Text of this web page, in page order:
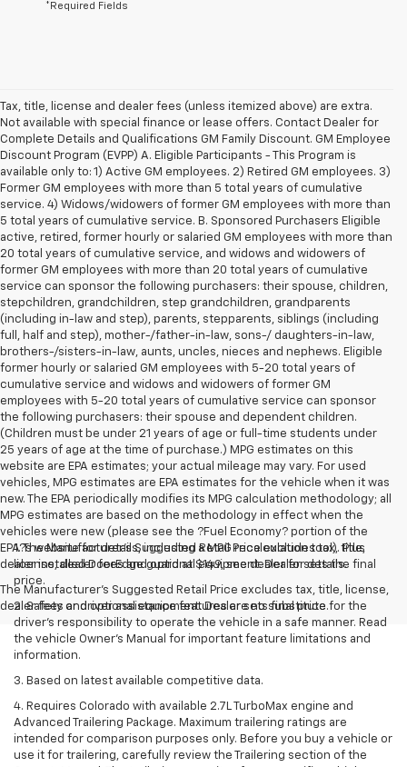
*Required Fields
Tax, title, license and dealer fees (unless itemized above) are extra.
Not available with special finance or lease offers. Contact Dealer for
Complete Details and Qualifications GM Family Discount. GM Employee
Discount Program (EVPP) A. Eligible Participants - This Program is
available only to: 1) Active GM employees. 2) Retired GM employees. 3)
Former GM employees with more than 5 total years of cumulative
service. 4) Widows/widowers of former GM employees with more than
5 total years of cumulative service. B. Sponsored Purchasers Eligible
active, retired, former hourly or salaried GM employees with more than
20 total years of cumulative service, and widows and widowers of
former GM employees with more than 20 total years of cumulative
service can sponsor the following purchasers: their spouse, children,
stepchildren, grandchildren, step grandchildren, grandparents
(including in-law and step), parents, stepparents, siblings (including
full, half and step), mother-/father-in-law, sons-/ daughters-in-law,
brothers-/sisters-in-law, aunts, uncles, nieces and nephews. Eligible
former hourly or salaried GM employees with 5-20 total years of
cumulative service and widows and widowers of former GM
employees with 5-20 total years of cumulative service can sponsor
the following purchasers: their spouse and dependent children.
(Children must be under 21 years of age or full-time students under
25 years of age at the time of purchase.) MPG estimates on this
website are EPA estimates; your actual mileage may vary. For used
vehicles, MPG estimates are EPA estimates for the vehicle when it was
new. The EPA periodically modifies its MPG calculation methodology; all
MPG estimates are based on the methodology in effect when the
vehicles were new (please see the ?Fuel Economy? portion of the
EPA?s website for details, including a MPG recalculation tool). Plus
dealer installed DoorEdge guard at $149, see dealer for details.
The Manufacturer's Suggested Retail Price excludes tax, title, license,
dealer fees and optional equipment. Dealer sets final price.
1. The Manufacturer’s Suggested Retail Price excludes tax, title,
license, dealer fees and optional equipment. Dealer sets the final
price.
2. Safety or driver assistance features are no substitute for the
driver’s responsibility to operate the vehicle in a safe manner. Read
the vehicle Owner’s Manual for important feature limitations and
information.
3. Based on latest available competitive data.
4. Requires Colorado with available 2.7L TurboMax engine and
Advanced Trailering Package. Maximum trailering ratings are
intended for comparison purposes only. Before you buy a vehicle or
use it for trailering, carefully review the Trailering section of the